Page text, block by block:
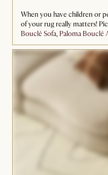
When you have children or
of your rug really matters!
Bouclé Sofa, Paloma Bouclé